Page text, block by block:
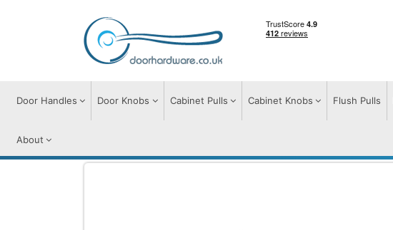
Door Handles Door Knobs Cabinet Pulls Cabinet Knobs Flush Pulls
About